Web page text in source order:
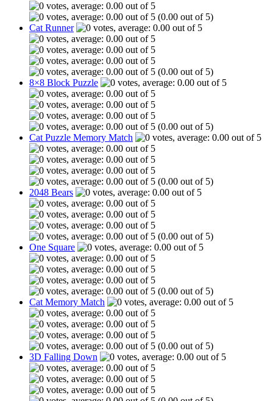
(0.00 out of 5)
Cat Runner
(0.00 out of 5)
8×8 Block Puzzle
(0.00 out of 5)
Cat Puzzle Memory Match
(0.00 out of 5)
2048 Bears
(0.00 out of 5)
One Square
(0.00 out of 5)
Cat Memory Match
(0.00 out of 5)
3D Falling Down